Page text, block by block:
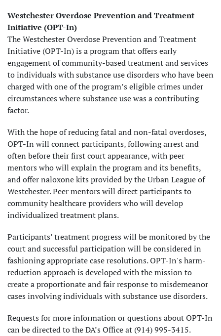
Westchester Overdose Prevention and Treatment
Initiative (OPT-In)
The Westchester Overdose Prevention and Treatment
Initiative (OPT-In) is a program that offers early
engagement of community-based treatment and services
to individuals with substance use disorders who have been
charged with one of the program’s eligible crimes under
circumstances where substance use was a contributing
factor.
With the hope of reducing fatal and non-fatal overdoses,
OPT-In will connect participants, following arrest and
often before their first court appearance, with peer
mentors who will explain the program and its benefits,
and offer naloxone kits provided by the Urban League of
Westchester. Peer mentors will direct participants to
community healthcare providers who will develop
individualized treatment plans.
Participants’ treatment progress will be monitored by the
court and successful participation will be considered in
fashioning appropriate case resolutions. OPT-In's harm-
reduction approach is developed with the mission to
create a proportionate and fair response to misdemeanor
cases involving individuals with substance use disorders.
Requests for more information or questions about OPT-In
can be directed to the DA’s Office at (914) 995-3415.